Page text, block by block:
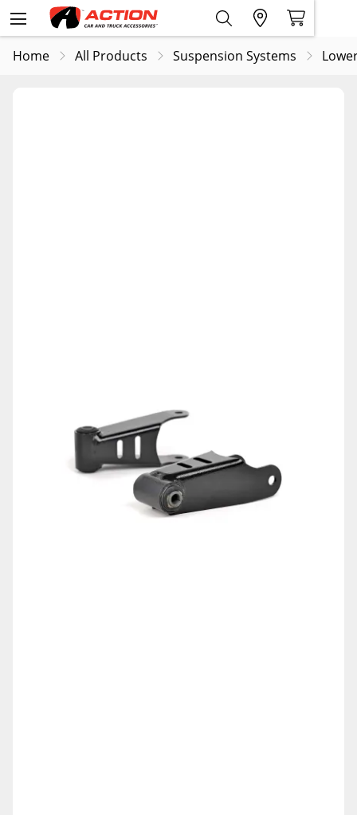
Home All Products Suspension Systems